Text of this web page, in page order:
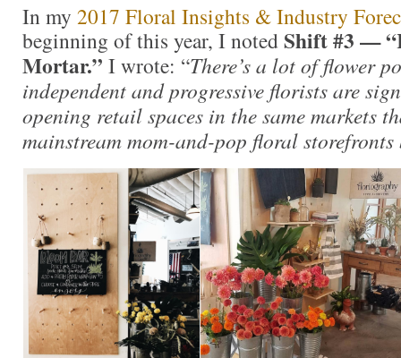
In my 2017 Floral Insights & Industry
beginning of this year, I notedShift #3 —
Mortar.” I wrote: “There’s a lot of flower
independent and progressive florists are
opening retail spaces in the same markets
mainstream mom-and-pop floral storefronts